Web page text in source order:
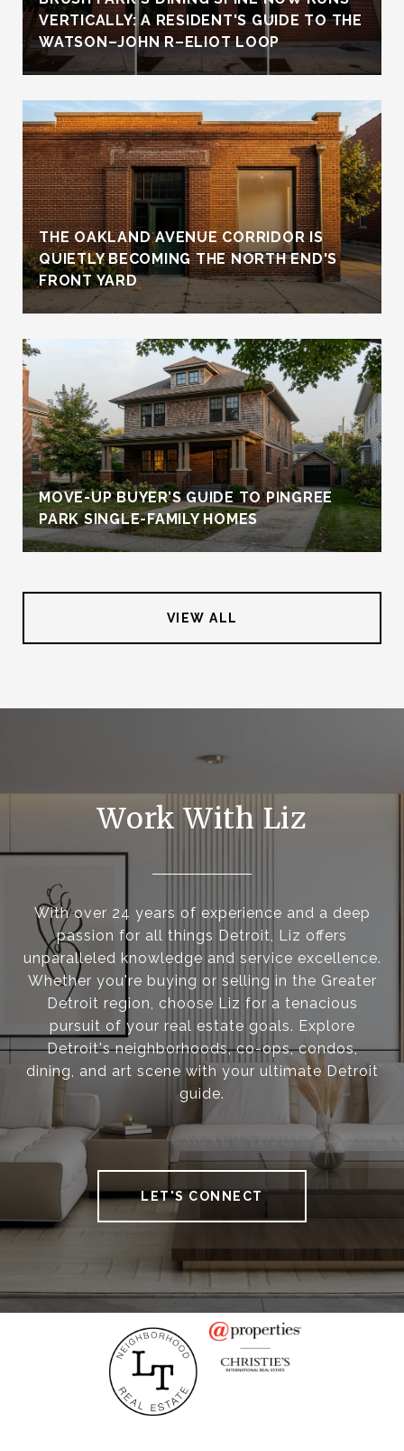
VERTICALLY: A RESIDENT'S GUIDE TO THE
WATSON–JOHN R–ELIOT LOOP
THE OAKLAND AVENUE CORRIDOR IS
QUIETLY BECOMING THE NORTH END'S
FRONT YARD
MOVE-UP BUYER’S GUIDE TO PINGREE
PARK SINGLE-FAMILY HOMES
VIEW ALL
Work With Liz
With over 24 years of experience and a deep
passion for all things Detroit, Liz offers
unparalleled knowledge and service excellence.
Whether you're buying or selling in the Greater
Detroit region, choose Liz for a tenacious
pursuit of your real estate goals. Explore
Detroit's neighborhoods, co-ops, condos,
dining, and art scene with your ultimate Detroit
guide.
LET'S CONNECT